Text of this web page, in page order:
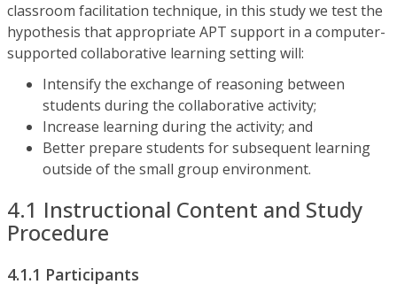
classroom facilitation technique, in this study we test the
hypothesis that appropriate APT support in a computer-
supported collaborative learning setting will:
Intensify the exchange of reasoning between
students during the collaborative activity;
Increase learning during the activity; and
Better prepare students for subsequent learning
outside of the small group environment.
4.1 Instructional Content and Study
Procedure
4.1.1 Participants